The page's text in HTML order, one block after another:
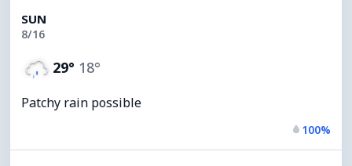
SUN
8/16
29° 18°
Patchy rain possible
100%